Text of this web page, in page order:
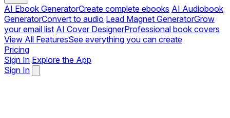
AI Ebook GeneratorCreate complete ebooks AI Audiobook
GeneratorConvert to audio Lead Magnet GeneratorGrow
your email list AI Cover DesignerProfessional book covers
View All FeaturesSee everything you can create
Pricing
Sign In Explore the App
Sign In